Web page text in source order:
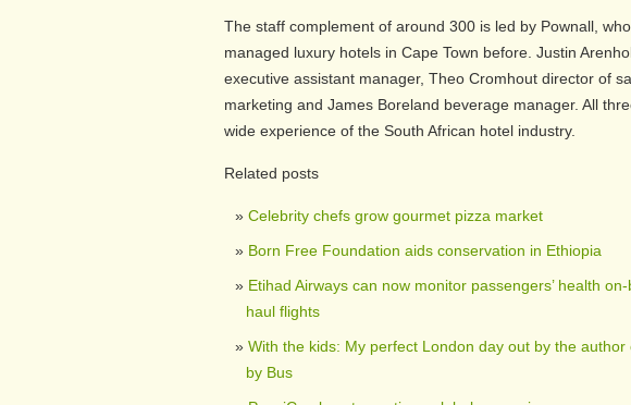
The staff complement of around 300 is led by Pownall,
managed luxury hotels in Cape Town before. Justin
executive assistant manager, Theo Cromhout director of
marketing and James Boreland beverage manager. All
wide experience of the South African hotel industry.
Related posts
Celebrity chefs grow gourmet pizza market
Born Free Foundation aids conservation in Ethiopia
Etihad Airways can now monitor passengers’ health
haul flights
With the kids: My perfect London day out by the author
by Bus